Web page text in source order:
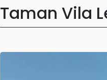
Taman Vila